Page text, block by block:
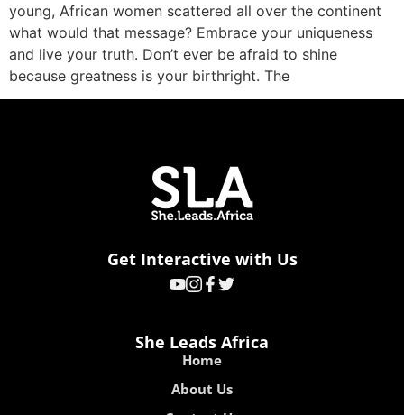
young, African women scattered all over the continent
what would that message? Embrace your uniqueness
and live your truth. Don’t ever be afraid to shine
because greatness is your birthright. The
Get Interactive with Us
She Leads Africa
Home
About Us